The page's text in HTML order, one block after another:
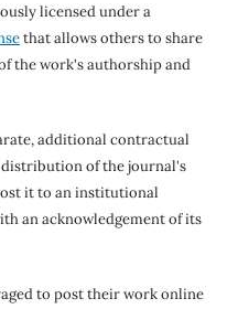
licensed under a
that allows others to share
the work's authorship and
additional contractual
of the journal's
it to an institutional
an acknowledgement of its
to post their work online